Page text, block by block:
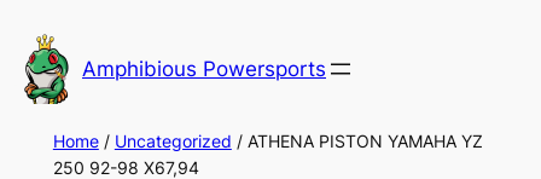
to
content
Amphibious Powersports
Home/ Uncategorized / ATHENA PISTON YAMAHA YZ
250 92-98 X67,94